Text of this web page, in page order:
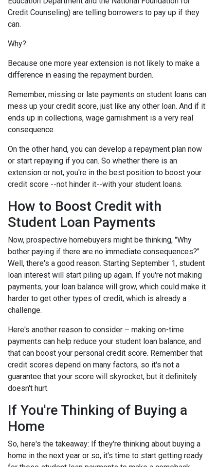
Credit Counseling) are telling borrowers to pay up if they
can.
Why?
Because one more year extension is not likely to make a
difference in easing the repayment burden.
Remember, missing or late payments on student loans can
mess up your credit score, just like any other loan. And if it
ends up in collections, wage garnishment is a very real
consequence.
On the other hand, you can develop a repayment plan now
or start repaying if you can. So whether there is an
extension or not, you're in the best position to boost your
credit score --not hinder it--with your student loans.
How to Boost Credit with
Student Loan Payments
Now, prospective homebuyers might be thinking, "Why
bother paying if there are no immediate consequences?"
Well, there's a good reason. Starting September 1, student
loan interest will start piling up again. If you're not making
payments, your loan balance will grow, which could make it
harder to get other types of credit, which is already a
challenge.
Here's another reason to consider – making on-time
payments can help reduce your student loan balance, and
that can boost your personal credit score. Remember that
credit scores depend on many factors, so it's not a
guarantee that your score will skyrocket, but it definitely
doesn't hurt.
If You're Thinking of Buying a
Home
So, here's the takeaway: If they're thinking about buying a
home in the next year or so, it's time to start getting ready